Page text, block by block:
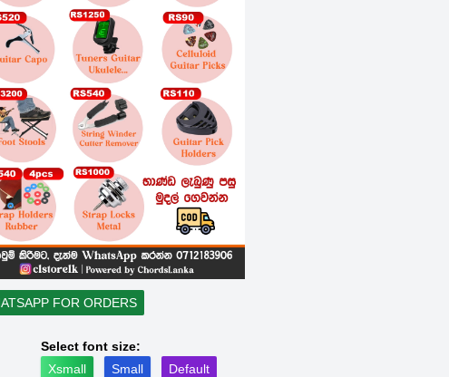
FOR ORDERS
Select font size:
Xsmall
Small Default